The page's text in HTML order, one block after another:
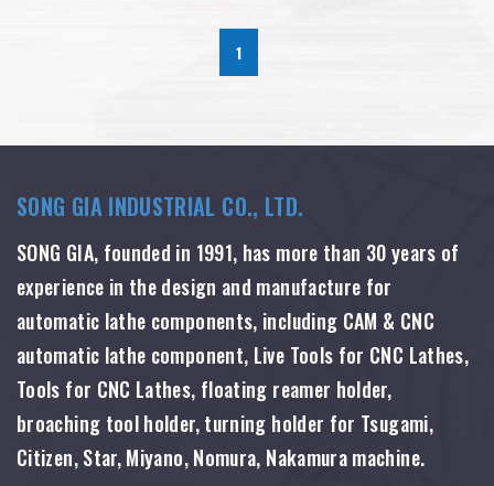
1
SONG GIA INDUSTRIAL CO., LTD.
SONG GIA, founded in 1991, has more than 30 years of
experience in the design and manufacture for
automatic lathe components, including CAM & CNC
automatic lathe component, Live Tools for CNC Lathes,
Tools for CNC Lathes, floating reamer holder,
broaching tool holder, turning holder for Tsugami,
Citizen, Star, Miyano, Nomura, Nakamura machine.